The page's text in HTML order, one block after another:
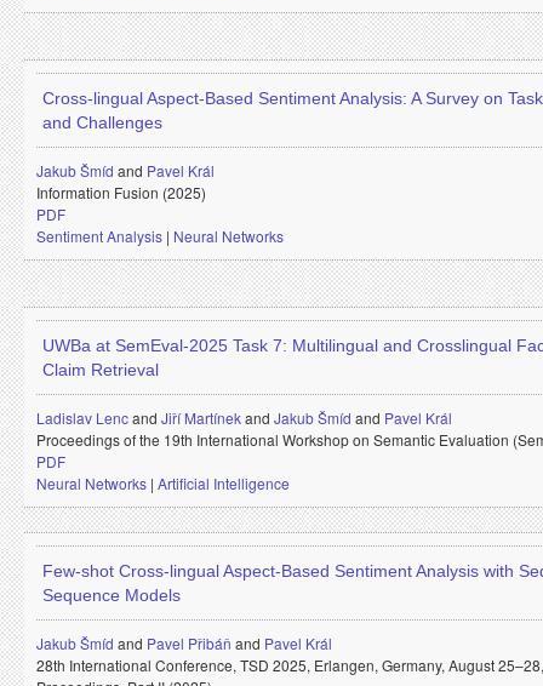
Cross-lingual Aspect-Based Sentiment Analysis: A Survey on
and Challenges
Jakub Šmíd and Pavel Král
Information Fusion (2025)
PDF
Sentiment Analysis | Neural Networks
UWBa at SemEval-2025 Task 7: Multilingual and Crosslingual
Claim Retrieval
Ladislav Lencand Jiří Martínekand Jakub Šmíd and Pavel Král
Proceedings of the 19th International Workshop on Semantic Evaluation
PDF
Neural Networks | Artificial Intelligence
Few-shot Cross-lingual Aspect-Based Sentiment Analysis with
Sequence Models
Jakub Šmíd and Pavel Přibáň and Pavel Král
28th International Conference, TSD 2025, Erlangen, Germany, August